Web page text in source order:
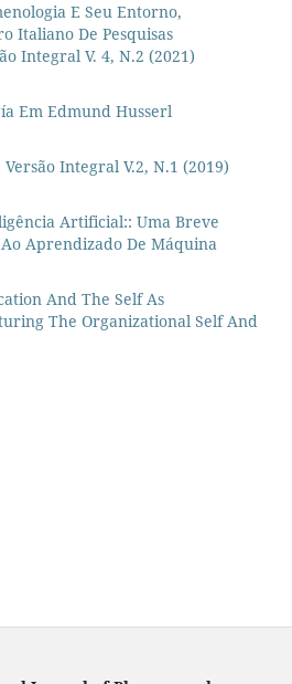
E Seu Entorno,
Italiano De Pesquisas
Integral V. 4, N.2 (2021)
Em Edmund Husserl
Integral V.2, N.1 (2019)
Artificial:: Uma Breve
Aprendizado De Máquina
And The Self As
The Organizational Self And